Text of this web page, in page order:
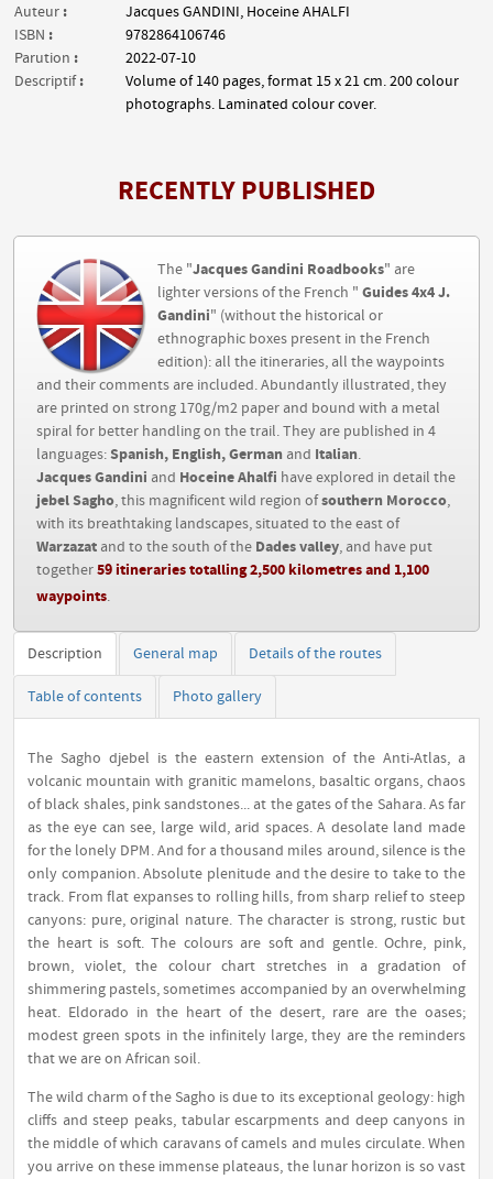
Auteur :
Jacques GANDINI, Hoceine AHALFI
ISBN :
9782864106746
Parution :
2022-07-10
Descriptif:
Volume of 140 pages, format 15 x 21 cm. 200 colour
photographs. Laminated colour cover.
RECENTLY PUBLISHED
The "Jacques Gandini Roadbooks" are
lighter versions of the French " Guides 4x4 J.
Gandini" (without the historical or
ethnographic boxes present in the French
edition): all the itineraries, all the waypoints
and their comments are included. Abundantly illustrated, they
are printed on strong 170g/m2 paper and bound with a metal
spiral for better handling on the trail. They are published in 4
languages:Spanish, English, German and Italian.
Jacques Gandini and Hoceine Ahalfi have explored in detail the
jebel Sagho, this magnificent wild region ofsouthern Morocco,
with its breathtaking landscapes, situated to the east of
Warzazat and to the south of the Dades valley, and have put
together59 itineraries totalling 2,500 kilometres and 1,100
waypoints.
Description General map Details of the routes
Table of contents Photo gallery
The Sagho djebel is the eastern extension of the Anti-Atlas, a
volcanic mountain with granitic mamelons, basaltic organs, chaos
of black shales, pink sandstones... at the gates of the Sahara. As far
as the eye can see, large wild, arid spaces. A desolate land made
for the lonely DPM. And for a thousand miles around, silence is the
only companion. Absolute plenitude and the desire to take to the
track. From flat expanses to rolling hills, from sharp relief to steep
canyons: pure, original nature. The character is strong, rustic but
the heart is soft. The colours are soft and gentle. Ochre, pink,
brown, violet, the colour chart stretches in a gradation of
shimmering pastels, sometimes accompanied by an overwhelming
heat. Eldorado in the heart of the desert, rare are the oases;
modest green spots in the infinitely large, they are the reminders
that we are on African soil.
The wild charm of the Sagho is due to its exceptional geology: high
cliffs and steep peaks, tabular escarpments and deep canyons in
the middle of which caravans of camels and mules circulate. When
you arrive on these immense plateaus, the lunar horizon is so vast